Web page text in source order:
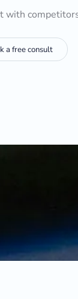
with
a free consult